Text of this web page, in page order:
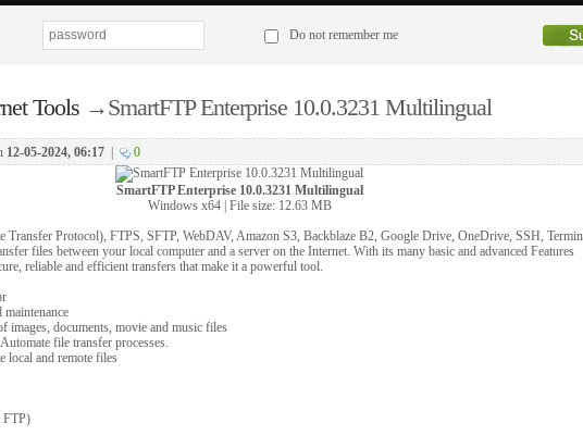
Do not remember me
Tools→SmartFTP Enterprise 10.0.3231 Multilingual
12-05-2024, 06:17| 0
SmartFTP Enterprise 10.0.3231 Multilingual
Windows x64 | File size: 12.63 MB
Transfer Protocol), FTPS, SFTP, WebDAV, Amazon S3, Backblaze B2, Google Drive, OneDrive, SSH,
files between your local computer and a server on the Internet. With its many basic and advanced Features
reliable and efficient transfers that make it a powerful tool.
images, documents, movie and music files
file transfer processes.
local and remote files
FTP)